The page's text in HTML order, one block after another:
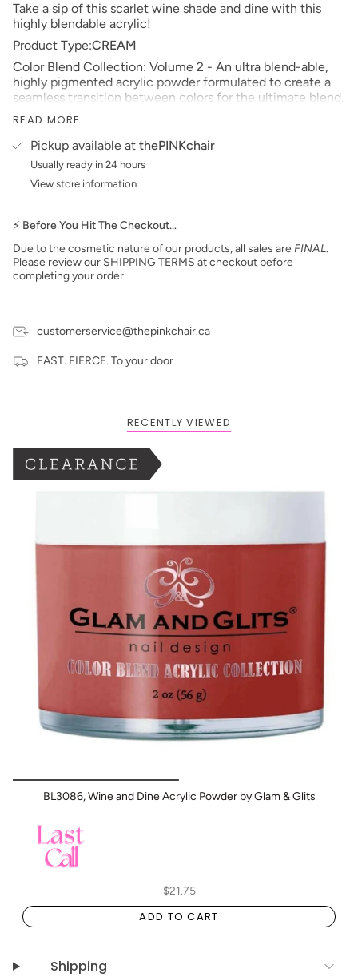
Take a sip of this scarlet wine shade and dine with this
highly blendable acrylic!
Product Type:CREAM
Color Blend Collection: Volume 2 - An ultra blend-able,
highly pigmented acrylic powder formulated to create a
seamless transition between colors for the ultimate blend.
Size: 2 oz
Made in the USA
PLEASE NOTE: We strive to make our digital color
swatches as accurate as possible to the actual product
color but due to different monitor settings and electronic
***prices subject to change***
READ MORE
Pickup available at thePINKchair
Usually ready in 24 hours
View store information
⚡ Before You Hit The Checkout…
Due to the cosmetic nature of our products, all sales are FINAL.
Please review our SHIPPING TERMS at checkout before
completing your order.
customerservice@thepinkchair.ca
FAST. FIERCE. To your door
RECENTLY VIEWED
BOGO: Add 2 items to cart to receive the deal
Buy One Get One FREE
BL3086, Wine and Dine Acrylic Powder by Glam & Glits
$21.75
ADD TO CART
Shipping